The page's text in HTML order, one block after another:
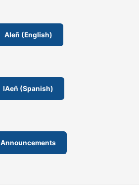
AIeñ (English)
IAeñ (Spanish)
Announcements